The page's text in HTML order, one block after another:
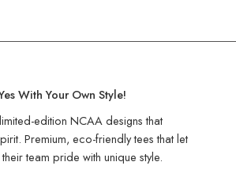
With Your Own Style!
edition NCAA designs that
Premium, eco-friendly tees that let
team pride with unique style.